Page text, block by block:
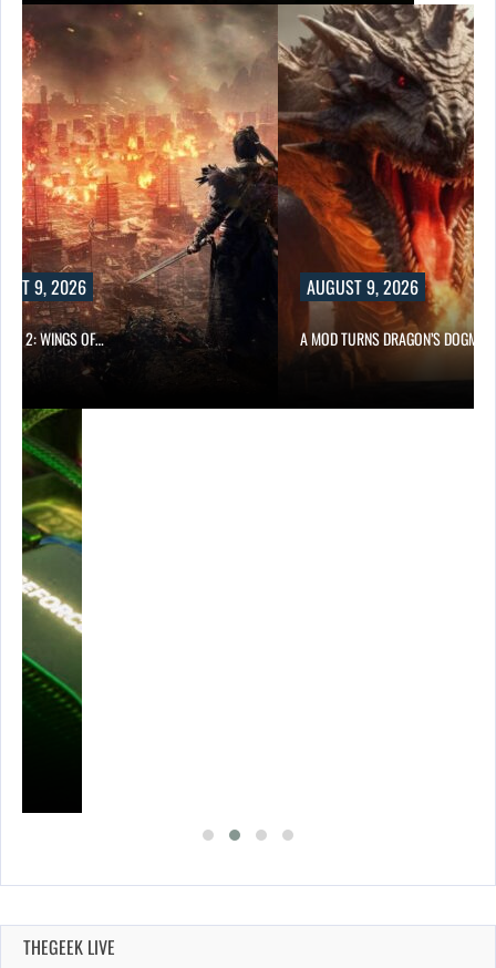
9, 2026
2: WINGS OF…
AUGUST 9, 2026
A MOD TURNS DRAGON’S DOGMA…
THEGEEK LIVE